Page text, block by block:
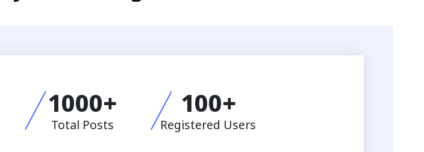
1000+
Total Posts
100+
Registered Users